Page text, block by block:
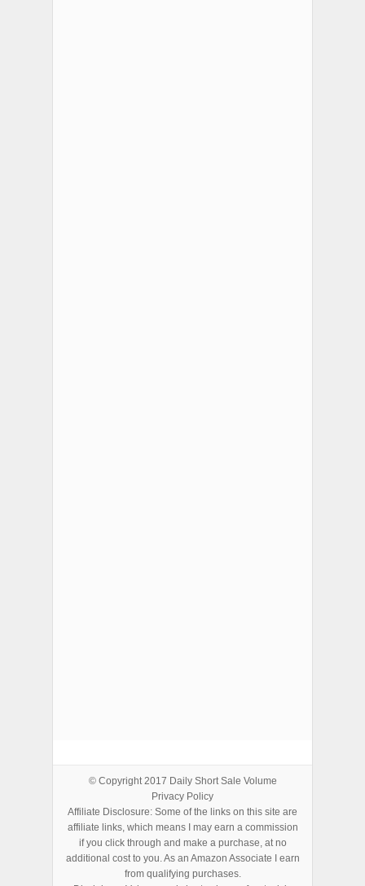
© Copyright 2017 Daily Short Sale Volume
Privacy Policy
Affiliate Disclosure: Some of the links on this site are
affiliate links, which means I may earn a commission
if you click through and make a purchase, at no
additional cost to you. As an Amazon Associate I earn
from qualifying purchases.